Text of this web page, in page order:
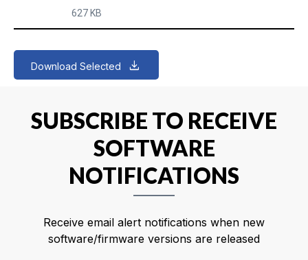
627 KB
Download Selected
SUBSCRIBE TO RECEIVE
SOFTWARE
NOTIFICATIONS
Receive email alert notifications when new
software/firmware versions are released